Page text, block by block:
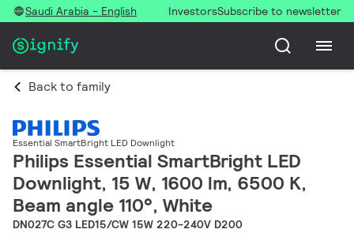
Saudi Arabia - English InvestorsSubscribe to newsletter
Back to family
Essential SmartBright LED Downlight
Philips Essential SmartBright LED
Downlight, 15 W, 1600 lm, 6500 K,
Beam angle 110°, White
DN027C G3 LED15/CW 15W 220-240V D200